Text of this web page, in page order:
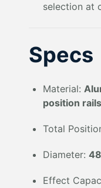
selection at
Specs
Material:
position
Total
Diameter:
Effect